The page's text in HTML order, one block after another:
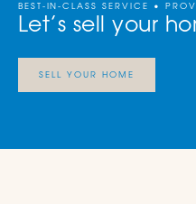
BEST-IN-CLASS SERVICE •
Let’s sell your
SELL YOUR HOME